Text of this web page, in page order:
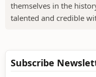
themselves in the
talented and credible
Subscribe